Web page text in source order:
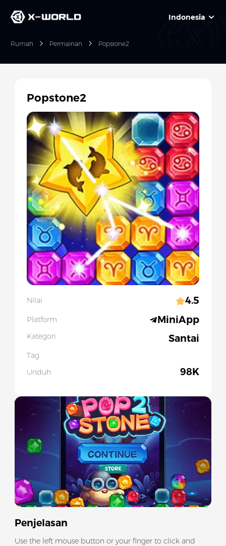
Indonesia
Rumah Permainan Popstone2
Slide 1 of 1
Penjelasan
Use the left mouse button or your finger to click and
Popstone2
Nilai 4.5
Platform MiniApp
Kategori Santai
Tag
Unduh
98K